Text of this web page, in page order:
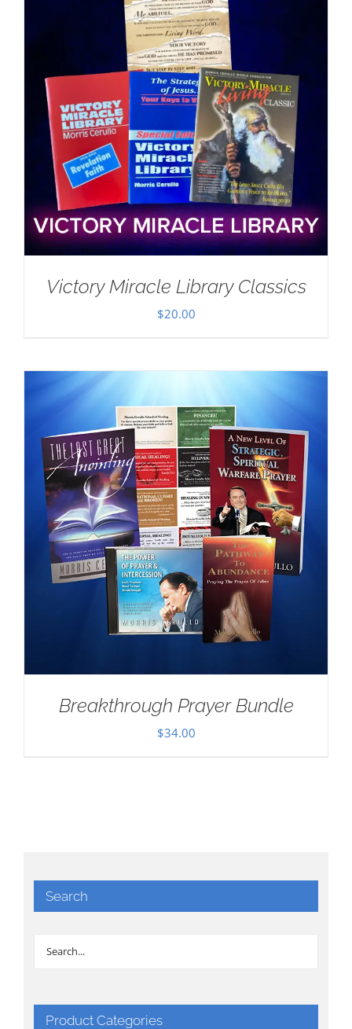
Victory Miracle Library Classics
$20.00
Breakthrough Prayer Bundle
$34.00
Search
Product Categories